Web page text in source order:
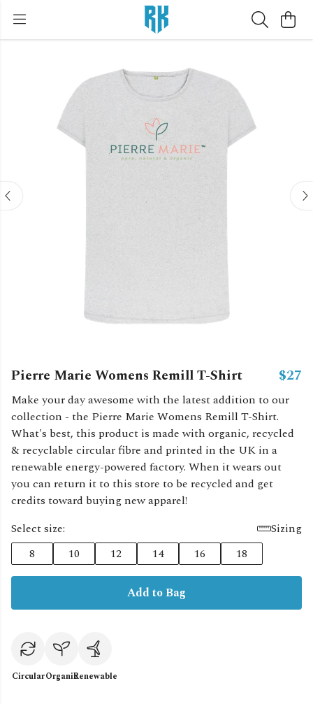
Pierre Marie Womens Remill T-Shirt $27
Make your day awesome with the latest addition to our
collection - the Pierre Marie Womens Remill T-Shirt.
What's best, this product is made with organic, recycled
& recyclable circular fibre and printed in the UK in a
renewable energy-powered factory. When it wears out
you can return it to this store to be recycled and get
credits toward buying new apparel!
Select size:
Sizing
8
10 12 14 16 18
Add to Bag
CircularOrganicRenewable